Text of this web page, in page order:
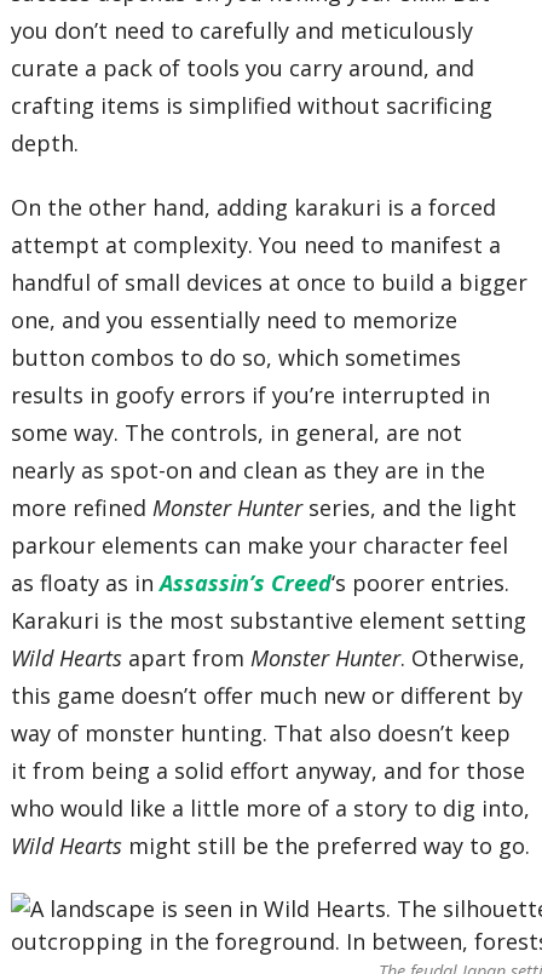
you don’t need to carefully and meticulously
curate a pack of tools you carry around, and
crafting items is simplified without sacrificing
depth.
On the other hand, adding karakuri is a forced
attempt at complexity. You need to manifest a
handful of small devices at once to build a bigger
one, and you essentially need to memorize
button combos to do so, which sometimes
results in goofy errors if you’re interrupted in
some way. The controls, in general, are not
nearly as spot-on and clean as they are in the
more refinedMonster Hunterseries, and the light
parkour elements can make your character feel
as floaty as inAssassin’s Creed‘s poorer entries.
Karakuri is the most substantive element setting
Wild Hearts apart fromMonster Hunter. Otherwise,
this game doesn’t offer much new or different by
way of monster hunting. That also doesn’t keep
it from being a solid effort anyway, and for those
who would like a little more of a story to dig into,
Wild Hearts might still be the preferred way to go.